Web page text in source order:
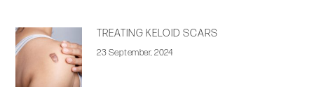
TREATING KELOID SCARS
23 September, 2024